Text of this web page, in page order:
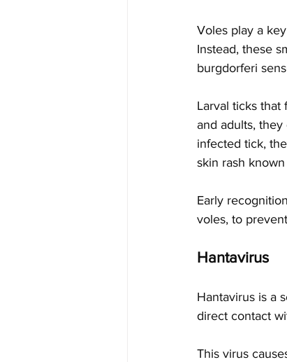
Voles play a
Instead, these
burgdorferi
Larval ticks
and adults,
infected tick,
skin rash
Early
voles, to
Hantavirus
Hantavirus is a
direct contact
This virus